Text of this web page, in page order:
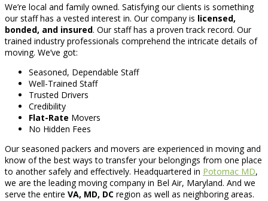
We’re local and family owned. Satisfying our clients is something
our staff has a vested interest in. Our company is licensed,
bonded, and insured. Our staff has a proven track record. Our
trained industry professionals comprehend the intricate details of
moving. We’ve got:
Seasoned, Dependable Staff
Well-Trained Staff
Trusted Drivers
Credibility
Flat-Rate Movers
No Hidden Fees
Our seasoned packers and movers are experienced in moving and
know of the best ways to transfer your belongings from one place
to another safely and effectively. Headquartered in Potomac MD,
we are the leading moving company in Bel Air, Maryland. And we
serve the entire VA, MD, DC region as well as neighboring areas.